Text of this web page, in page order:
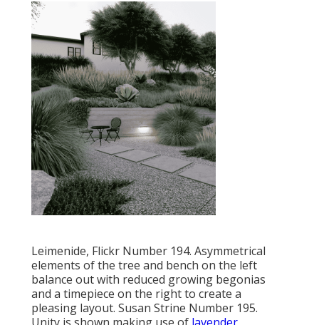
Leimenide, Flickr Number 194. Asymmetrical
elements of the tree and bench on the left
balance out with reduced growing begonias
and a timepiece on the right to create a
pleasing layout. Susan Strine Number 195.